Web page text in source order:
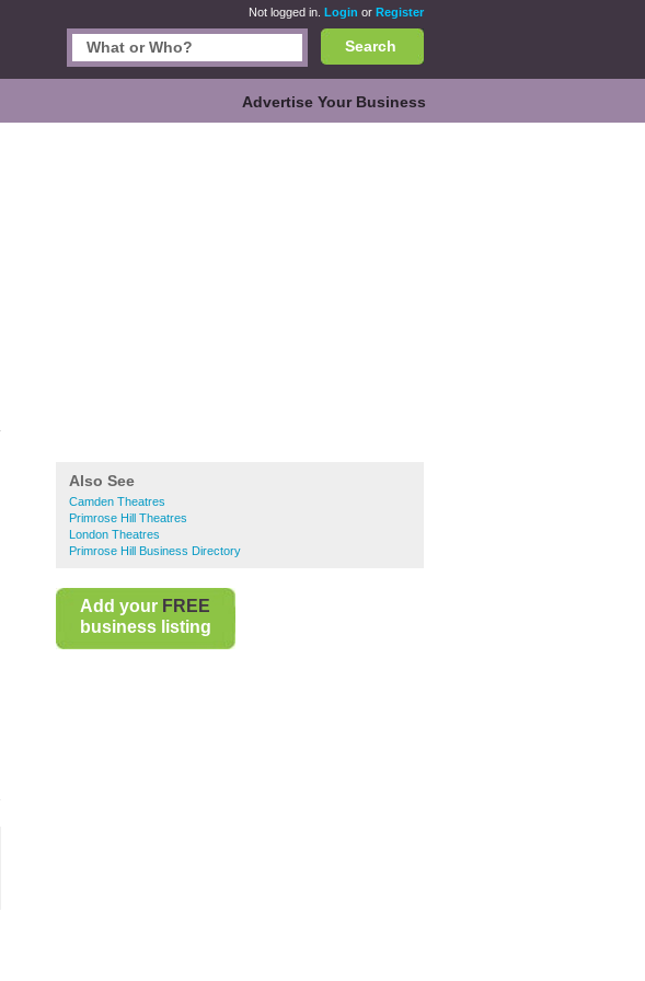
Not logged in. Login or Register
Search
Advertise Your Business
Also See
Camden Theatres
Primrose Hill Theatres
London Theatres
Primrose Hill Business Directory
Add your FREE
business listing